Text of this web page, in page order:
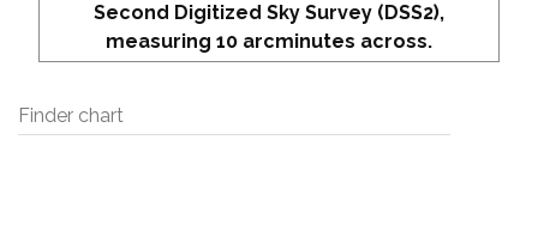
Second Digitized Sky Survey (DSS2),
measuring 10 arcminutes across.
Finder chart